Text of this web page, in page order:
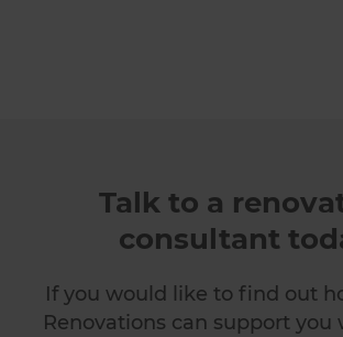
Talk to a
consultant
If you would like to find out
Renovations can support you